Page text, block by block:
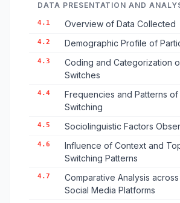
DATA PRESENTATION AND
4.1 Overview of Data Collected
4.2 Demographic Profile of
4.3
Coding and Categorization
Switches
4.4
Frequencies and Patterns
Switching
4.5 Sociolinguistic Factors
4.6
Influence of Context and
Switching Patterns
4.7
Comparative Analysis
Social Media Platforms